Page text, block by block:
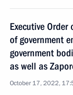
Executive
of government
government
as well as
October 17, 2022,